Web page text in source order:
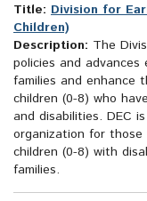
Title: Division for
Children)
Description: The
policies and
families and enhance
children (0-8) who
and disabilities. DEC
organization for
children (0-8) with
families.